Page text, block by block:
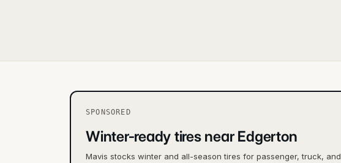
SPONSORED
Winter-ready tires near Edgerton
Mavis stocks winter and all-season tires for passenger, truck, and